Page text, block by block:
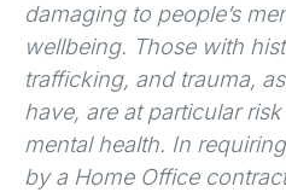
damaging to people’s
wellbeing. Those with
trafficking, and trauma,
have, are at particular
mental health. In
by a Home Office